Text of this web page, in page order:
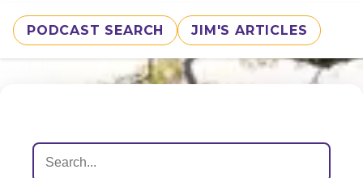
PODCAST SEARCH JIM'S ARTICLES